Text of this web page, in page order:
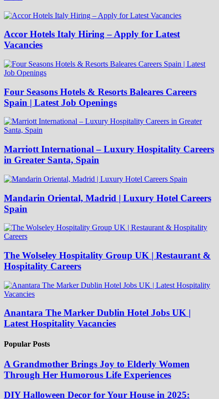
Accor Hotels Italy Hiring – Apply for Latest
Vacancies
Four Seasons Hotels & Resorts Baleares Careers
Spain | Latest Job Openings
Marriott International – Luxury Hospitality Careers
in Greater Santa, Spain
Mandarin Oriental, Madrid | Luxury Hotel Careers
Spain
The Wolseley Hospitality Group UK | Restaurant &
Hospitality Careers
Anantara The Marker Dublin Hotel Jobs UK |
Latest Hospitality Vacancies
Popular Posts
A Grandmother Brings Joy to Elderly Women
Through Her Humorous Life Experiences
DIY Halloween Decor for Your House in 2025: